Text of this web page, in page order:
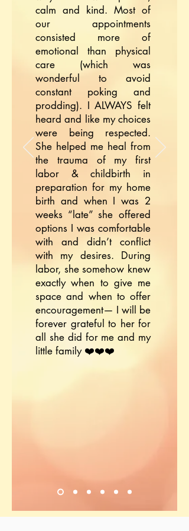
calm and kind. Most of
our appointments
consisted more of
emotional than physical
care (which was
wonderful to avoid
constant poking and
prodding). I ALWAYS felt
heard and like my choices
were being respected.
She helped me heal from
the trauma of my first
labor & childbirth in
preparation for my home
birth and when I was 2
weeks “late” she offered
options I was comfortable
with and didn’t conflict
with my desires. During
labor, she somehow knew
exactly when to give me
space and when to offer
encouragement— I will be
forever grateful to her for
all she did for me and my
little family ❤️❤️❤️